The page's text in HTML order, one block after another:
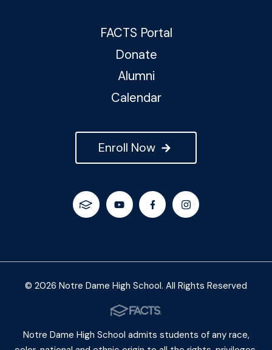
Enroll Now
FACTS Portal
Donate
Alumni
Calendar
© 2026 Notre Dame High School. All Rights Reserved
Notre Dame High School admits students of any race,